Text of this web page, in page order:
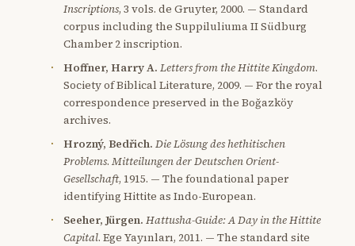
Inscriptions, 3 vols. de Gruyter, 2000. — Standard
corpus including the Suppiluliuma II Südburg
Chamber 2 inscription.
Hoffner, Harry A. Letters from the Hittite Kingdom.
Society of Biblical Literature, 2009. — For the royal
correspondence preserved in the Boğazköy
archives.
Hrozný, Bedřich. Die Lösung des hethitischen
Problems. Mitteilungen der Deutschen Orient-
Gesellschaft, 1915. — The foundational paper
identifying Hittite as Indo-European.
Seeher, Jürgen. Hattusha-Guide: A Day in the Hittite
Capital. Ege Yayınları, 2011. — The standard site